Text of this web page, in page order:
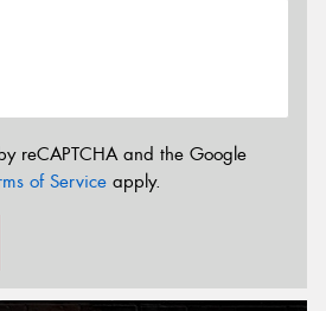
reCAPTCHA and the Google
of Service apply.